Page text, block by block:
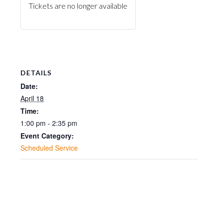
DETAILS
Date:
April 18
Time:
1:00 pm - 2:35 pm
Event Category:
Scheduled Service
Tickets are no longer available